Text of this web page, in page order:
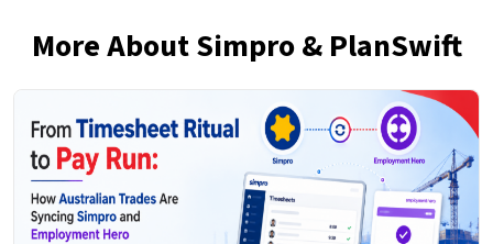
More About Simpro & PlanSwift